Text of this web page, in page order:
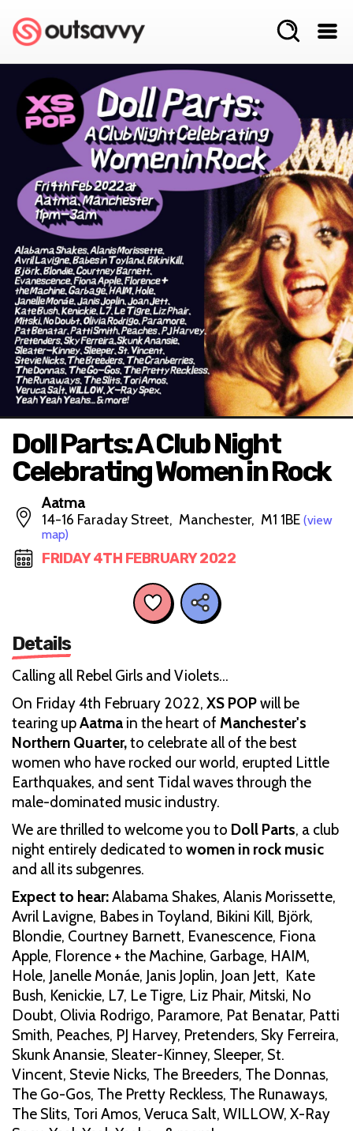
Doll Parts: A Club Night
Celebrating Women in Rock
Aatma
14-16 Faraday Street, Manchester, M1 1BE (view
map)
FRIDAY 4TH FEBRUARY 2022
Details
Calling all Rebel Girls and Violets…
On Friday 4th February 2022, XS POPwill be
tearing upAatma in the heart of Manchester's
Northern Quarter,to celebrate all of the best
women who have rocked our world, erupted Little
Earthquakes, and sent Tidal waves through the
male-dominated music industry.
We are thrilled to welcome you to Doll Parts, a club
night entirely dedicated to women in rock music
and all its subgenres.
Expect to hear:Alabama Shakes, Alanis Morissette,
Avril Lavigne, Babes in Toyland, Bikini Kill, Björk,
Blondie, Courtney Barnett, Evanescence, Fiona
Apple, Florence + the Machine, Garbage, HAIM,
Hole, Janelle Monáe, Janis Joplin, Joan Jett, Kate
Bush, Kenickie, L7, Le Tigre, Liz Phair, Mitski, No
Doubt, Olivia Rodrigo, Paramore, Pat Benatar, Patti
Smith, Peaches, PJ Harvey, Pretenders, Sky Ferreira,
Skunk Anansie, Sleater-Kinney, Sleeper, St.
Vincent, Stevie Nicks, The Breeders, The Donnas,
The Go-Gos, The Pretty Reckless, The Runaways,
The Slits, Tori Amos, Veruca Salt, WILLOW, X-Ray